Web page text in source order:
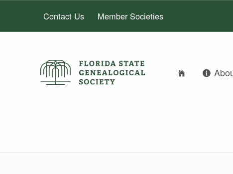
FLORIDA STATE GENEALOGICAL SOCIETY
Contact Us Member Societies